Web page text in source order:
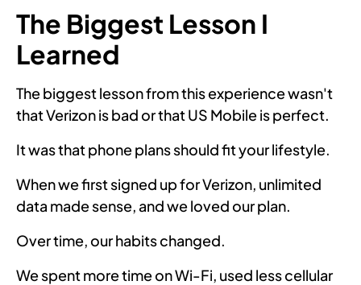
The Biggest Lesson I
Learned
The biggest lesson from this experience wasn't
that Verizon is bad or that US Mobile is perfect.
It was that phone plans should fit your lifestyle.
When we first signed up for Verizon, unlimited
data made sense, and we loved our plan.
Over time, our habits changed.
We spent more time on Wi-Fi, used less cellular